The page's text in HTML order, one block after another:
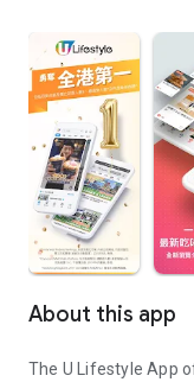
About this app
The U Lifestyle App